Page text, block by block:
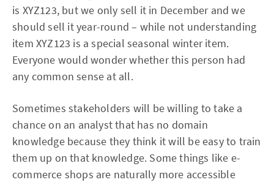
is XYZ123, but we only sell it in December and we
should sell it year-round – while not understanding
item XYZ123 is a special seasonal winter item.
Everyone would wonder whether this person had
any common sense at all.
Sometimes stakeholders will be willing to take a
chance on an analyst that has no domain
knowledge because they think it will be easy to train
them up on that knowledge. Some things like e-
commerce shops are naturally more accessible